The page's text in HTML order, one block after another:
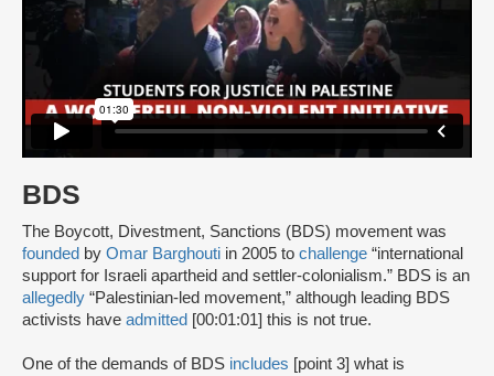
BDS
The Boycott, Divestment, Sanctions (BDS) movement was
founded by Omar Barghouti in 2005 to challenge “international
support for Israeli apartheid and settler-colonialism.” BDS is an
allegedly “Palestinian-led movement,” although leading BDS
activists have admitted [00:01:01] this is not true.
One of the demands of BDS includes [point 3] what is